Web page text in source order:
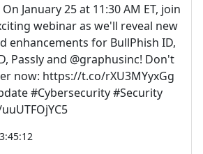
On January 25 at 11:30 AM ET, join
webinar as we'll reveal new
enhancements for BullPhish ID,
Passly and @graphusinc! Don't
now: https://t.co/rXU3MYyxGg
#Cybersecurity #Security